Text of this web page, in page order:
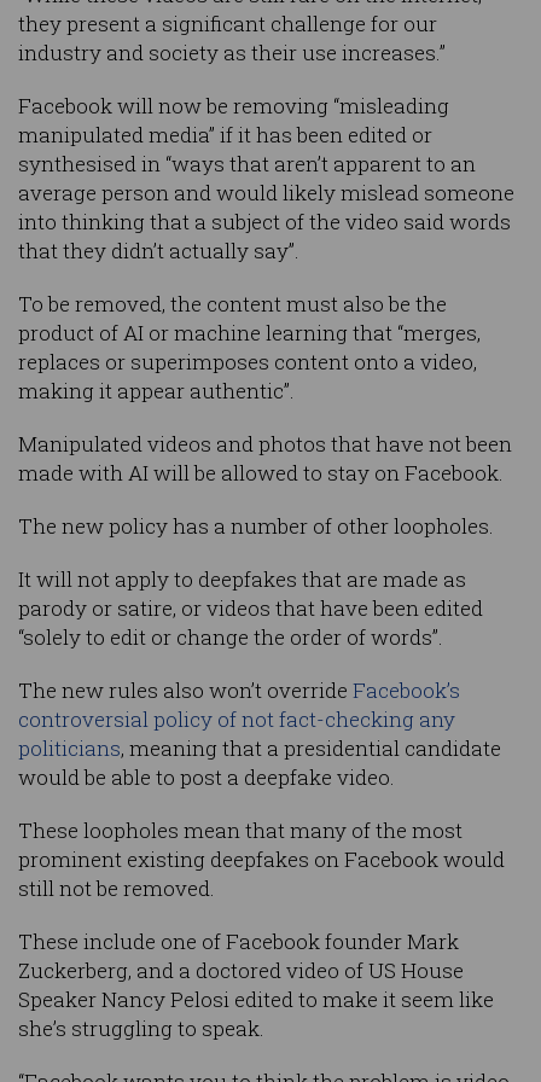
they present a significant challenge for our
industry and society as their use increases.”
Facebook will now be removing “misleading
manipulated media” if it has been edited or
synthesised in “ways that aren’t apparent to an
average person and would likely mislead someone
into thinking that a subject of the video said words
that they didn’t actually say”.
To be removed, the content must also be the
product of AI or machine learning that “merges,
replaces or superimposes content onto a video,
making it appear authentic”.
Manipulated videos and photos that have not been
made with AI will be allowed to stay on Facebook.
The new policy has a number of other loopholes.
It will not apply to deepfakes that are made as
parody or satire, or videos that have been edited
“solely to edit or change the order of words”.
The new rules also won’t override Facebook’s
controversial policy of not fact-checking any
politicians, meaning that a presidential candidate
would be able to post a deepfake video.
These loopholes mean that many of the most
prominent existing deepfakes on Facebook would
still not be removed.
These include one of Facebook founder Mark
Zuckerberg, and a doctored video of US House
Speaker Nancy Pelosi edited to make it seem like
she’s struggling to speak.